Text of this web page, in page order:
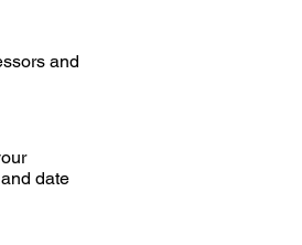
and
date